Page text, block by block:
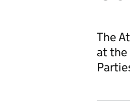
The
at the